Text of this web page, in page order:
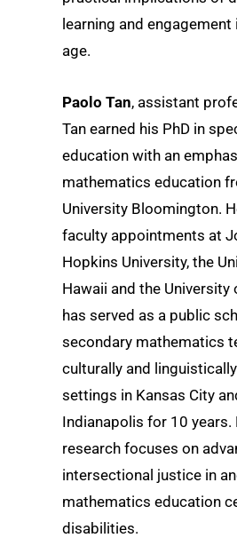
learning and engagement
age.
Paolo Tan, assistant
Tan earned his PhD in
education with an
mathematics education
University Bloomington.
faculty appointments at
Hopkins University, the
Hawaii and the University
has served as a public
secondary mathematics
culturally and
settings in Kansas City
Indianapolis for 10 years.
research focuses on
intersectional justice in
mathematics education
disabilities.